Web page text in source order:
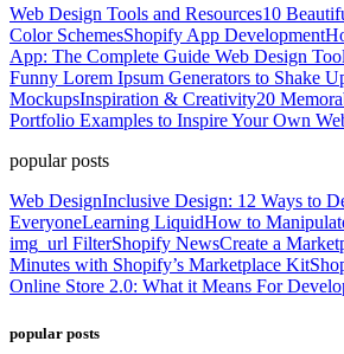
Web Design Tools and Resources10
Color SchemesShopify App Development
App: The Complete Guide Web Design
Funny Lorem Ipsum Generators to Shake
MockupsInspiration & Creativity20
Portfolio Examples to Inspire Your Own
popular posts
Web DesignInclusive Design: 12 Ways to
EveryoneLearning LiquidHow to
img_url FilterShopify NewsCreate a
Minutes with Shopify’s Marketplace Kit
Online Store 2.0: What it Means For
popular posts